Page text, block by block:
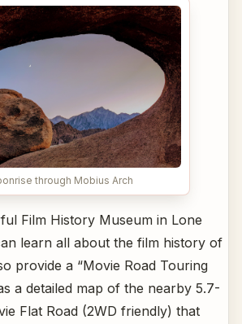
through Mobius Arch
Film History Museum in Lone
learn all about the film history of
provide a “Movie Road Touring
a detailed map of the nearby 5.7-
Flat Road (2WD friendly) that